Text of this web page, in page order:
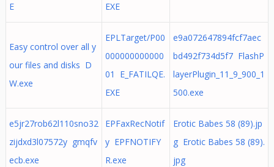
E
EXE
Easy control over all y
our files and disks D
W.exe
EPLTarget/P00
000000000000
01 E_FATILQE.
EXE
e9a072647894fcf7aec
bd492f734d5f7 FlashP
layerPlugin_11_9_900_1
500.exe
e5jr27rob62l110sno32
zijdxd3l07572y gmqfv
ecb.exe
EPFaxRecNotif
y EPFNOTIFY
R.exe
Erotic Babes 58 (89).jp
g Erotic Babes 58 (89).
jpg